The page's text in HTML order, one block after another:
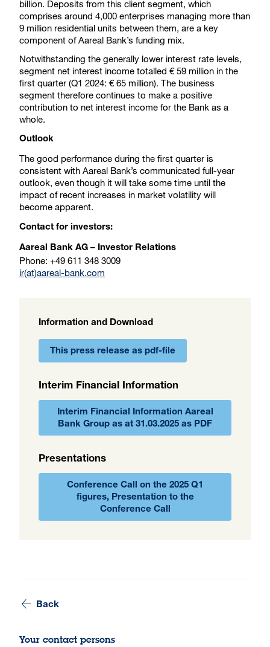
billion. Deposits from this client segment, which
comprises around 4,000 enterprises managing more than
9 million residential units between them, are a key
component of Aareal Bank’s funding mix.
Notwithstanding the generally lower interest rate levels,
segment net interest income totalled € 59 million in the
first quarter (Q1 2024: € 65 million). The business
segment therefore continues to make a positive
contribution to net interest income for the Bank as a
whole.
Outlook
The good performance during the first quarter is
consistent with Aareal Bank’s communicated full-year
outlook, even though it will take some time until the
impact of recent increases in market volatility will
become apparent.
Contact for investors:
Aareal Bank AG – Investor Relations
Phone: +49 611 348 3009
ir(at)aareal-bank.com
Information and Download
This press release as pdf-file
Interim Financial Information
Interim Financial Information Aareal
Bank Group as at 31.03.2025 as PDF
Presentations
Conference Call on the 2025 Q1
figures, Presentation to the
Conference Call
Back
Your contact persons